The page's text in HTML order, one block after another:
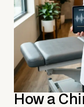
How a